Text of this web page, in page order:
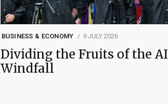
BUSINESS & ECONOMY 9 JULY 2026
Dividing the Fruits of the AI
Windfall